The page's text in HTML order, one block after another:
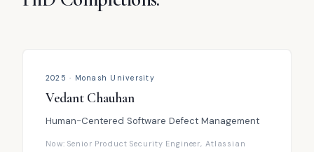
2025 · Monash University
Vedant Chauhan
Human-Centered Software Defect Management
Now: Senior Product Security Engineer, Atlassian